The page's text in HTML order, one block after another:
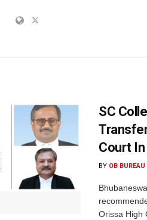
SC
Court
BY OB BUREAU
Orissa High